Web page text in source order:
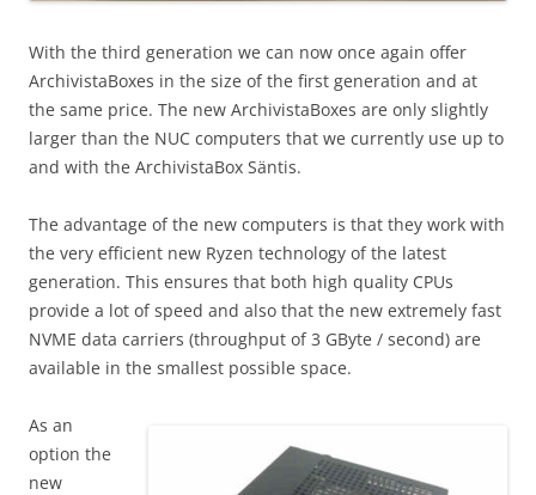
With the third generation we can now once again offer
ArchivistaBoxes in the size of the first generation and at
the same price. The new ArchivistaBoxes are only slightly
larger than the NUC computers that we currently use up to
and with the ArchivistaBox Säntis.
The advantage of the new computers is that they work with
the very efficient new Ryzen technology of the latest
generation. This ensures that both high quality CPUs
provide a lot of speed and also that the new extremely fast
NVME data carriers (throughput of 3 GByte / second) are
available in the smallest possible space.
As an
option the
new